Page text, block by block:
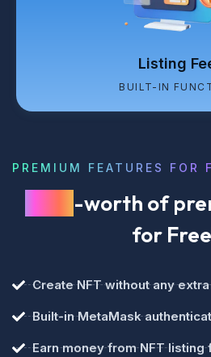
Listing
BUILT-IN
PREMIUM FEATURES FOR
-worth of
for
Create NFT without any
Built-in MetaMask
Earn money from NFT listing